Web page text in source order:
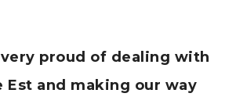
proud of dealing with
Est and making our way